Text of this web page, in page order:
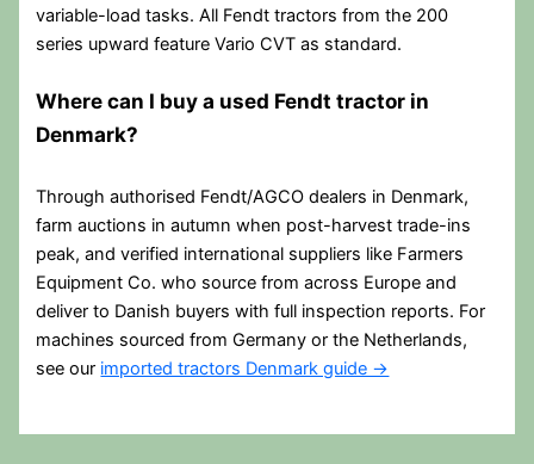
variable-load tasks. All Fendt tractors from the 200
series upward feature Vario CVT as standard.
Where can I buy a used Fendt tractor in
Denmark?
Through authorised Fendt/AGCO dealers in Denmark,
farm auctions in autumn when post-harvest trade-ins
peak, and verified international suppliers like Farmers
Equipment Co. who source from across Europe and
deliver to Danish buyers with full inspection reports. For
machines sourced from Germany or the Netherlands,
see our imported tractors Denmark guide →